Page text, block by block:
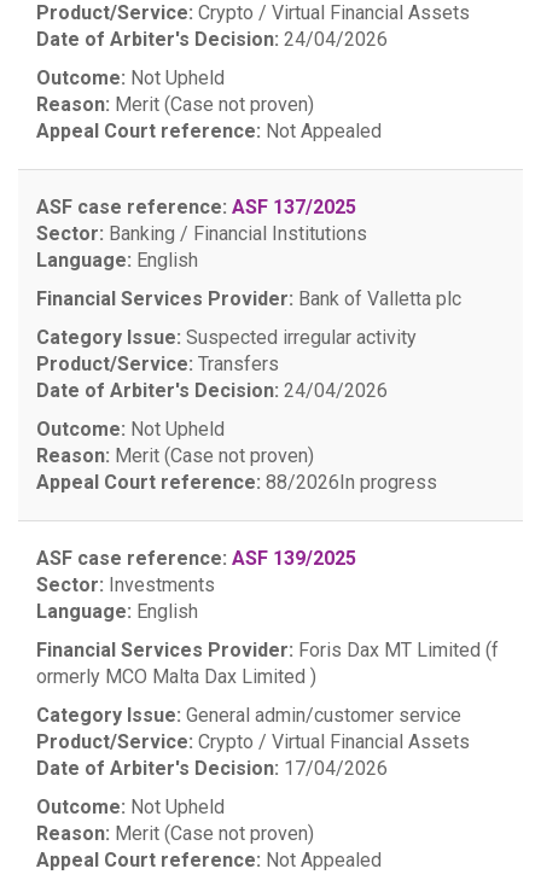
Product/Service: Crypto / Virtual Financial Assets
Date of Arbiter's Decision: 24/04/2026
Outcome: Not Upheld
Reason: Merit (Case not proven)
Appeal Court reference: Not Appealed
ASF case reference: ASF 137/2025
Sector: Banking / Financial Institutions
Language: English
Financial Services Provider: Bank of Valletta plc
Category Issue: Suspected irregular activity
Product/Service: Transfers
Date of Arbiter's Decision: 24/04/2026
Outcome: Not Upheld
Reason: Merit (Case not proven)
Appeal Court reference: 88/2026In progress
ASF case reference: ASF 139/2025
Sector: Investments
Language: English
Financial Services Provider: Foris Dax MT Limited (f
ormerly MCO Malta Dax Limited )
Category Issue: General admin/customer service
Product/Service: Crypto / Virtual Financial Assets
Date of Arbiter's Decision: 17/04/2026
Outcome: Not Upheld
Reason: Merit (Case not proven)
Appeal Court reference: Not Appealed